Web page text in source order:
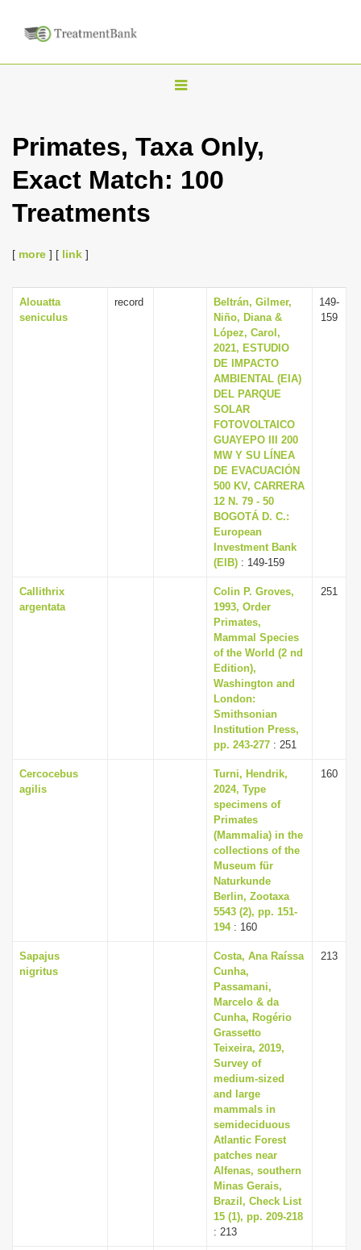
T
g
i
Primates, Taxa Only,
Exact Match: 100
Treatments
[ more ] [ link ]
Alouatta
seniculus
record
Beltrán, Gilmer,
Niño, Diana &
López, Carol,
2021, ESTUDIO
DE IMPACTO
AMBIENTAL (EIA)
DEL PARQUE
SOLAR
FOTOVOLTAICO
GUAYEPO III 200
MW Y SU LÍNEA
DE EVACUACIÓN
500 KV, CARRERA
12 N. 79 - 50
BOGOTÁ D. C.:
European
Investment Bank
(EIB) : 149-159
149-
159
Callithrix
argentata
Colin P. Groves,
1993, Order
Primates,
Mammal Species
of the World (2 nd
Edition),
Washington and
London:
Smithsonian
Institution Press,
pp. 243-277 : 251
251
Cercocebus
agilis
Turni, Hendrik,
2024, Type
specimens of
Primates
(Mammalia) in the
collections of the
Museum für
Naturkunde
Berlin, Zootaxa
5543 (2), pp. 151-
194: 160
160
Sapajus
nigritus
Costa, Ana Raíssa
Cunha,
Passamani,
Marcelo & da
Cunha, Rogério
Grassetto
Teixeira, 2019,
Survey of
medium-sized
and large
mammals in
semideciduous
Atlantic Forest
patches near
Alfenas, southern
Minas Gerais,
Brazil, Check List
15 (1), pp. 209-218
: 213
213